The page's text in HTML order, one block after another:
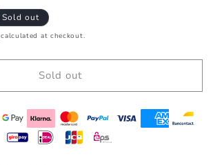
Sold out
calculated at checkout.
Sold out